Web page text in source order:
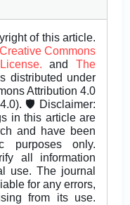
of this article.
Creative Commons
andThe
distributed under
Attribution 4.0
🛡️ Disclaimer:
in this article are
and have been
purposes only.
all information
use. The journal
for any errors,
from its use.